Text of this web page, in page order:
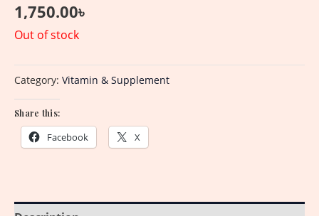
1,750.00৳
Out of stock
Category: Vitamin & Supplement
Share this:
Facebook X